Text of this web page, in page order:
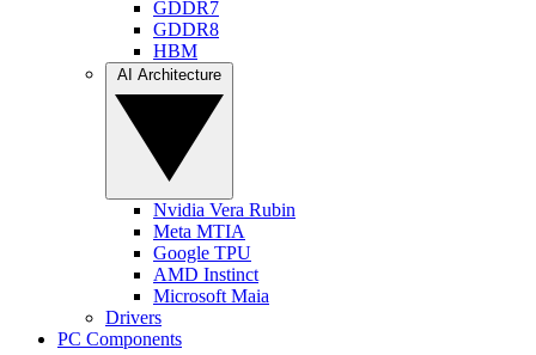
GDDR7
GDDR8
HBM
Nvidia Vera Rubin
Meta MTIA
Google TPU
AMD Instinct
Microsoft Maia
Drivers
PC Components